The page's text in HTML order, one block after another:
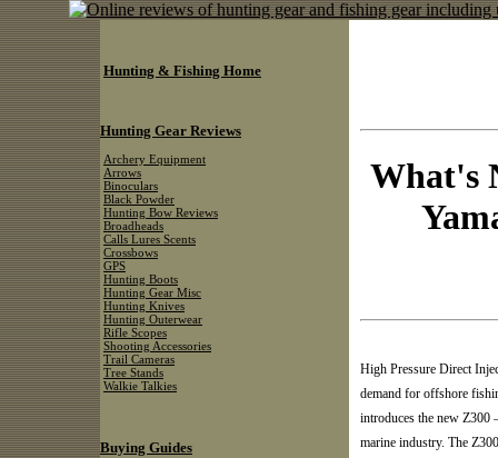
What's
High Pressure Direct
demand for offshore
introduces the new
marine industry. The
Hunting & Fishing Home
Hunting Gear Reviews
Archery Equipment
Arrows
Binoculars
Black Powder
Hunting Bow Reviews
Broadheads
Calls Lures Scents
Crossbows
GPS
Hunting Boots
Hunting Gear Misc
Hunting Knives
Hunting Outerwear
Rifle Scopes
Shooting Accessories
Trail Cameras
Tree Stands
Walkie Talkies
Buying Guides